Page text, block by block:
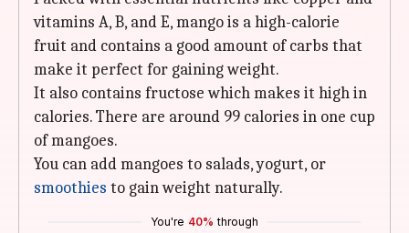
vitamins A, B, and E, mango is a high-calorie
fruit and contains a good amount of carbs that
make it perfect for gaining weight.
It also contains fructose which makes it high in
calories. There are around 99 calories in one cup
of mangoes.
You can add mangoes to salads, yogurt, or
smoothies to gain weight naturally.
You're 40% through